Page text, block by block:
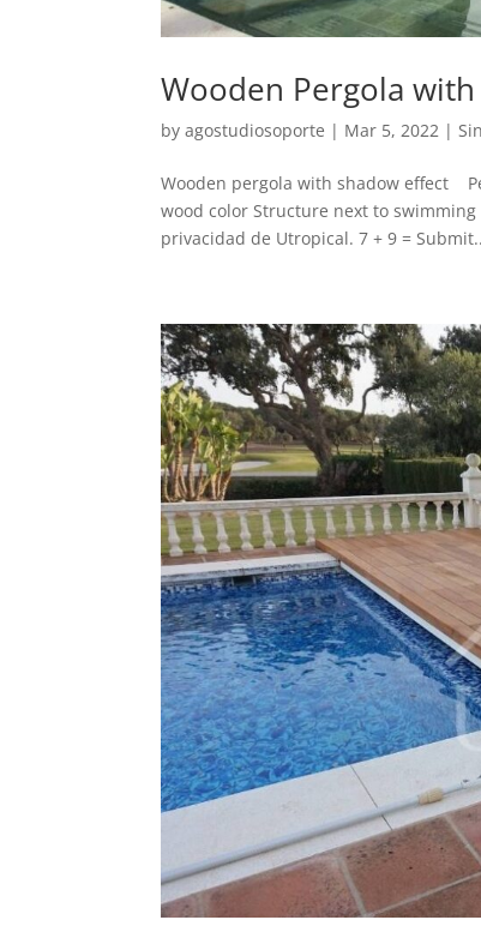
Wooden Pergola
byagostudiosoporte | Mar 5, 2022 |
Wooden pergola with shadow effect
wood color Structure next to
privacidad de Utropical. 7 + 9 =